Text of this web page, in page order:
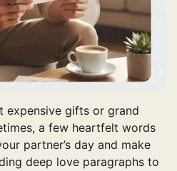
expensive gifts or grand
a few heartfelt words
partner’s day and make
deep love paragraphs to